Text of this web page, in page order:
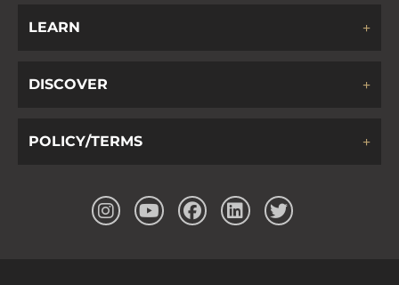
LEARN
DISCOVER
POLICY/TERMS